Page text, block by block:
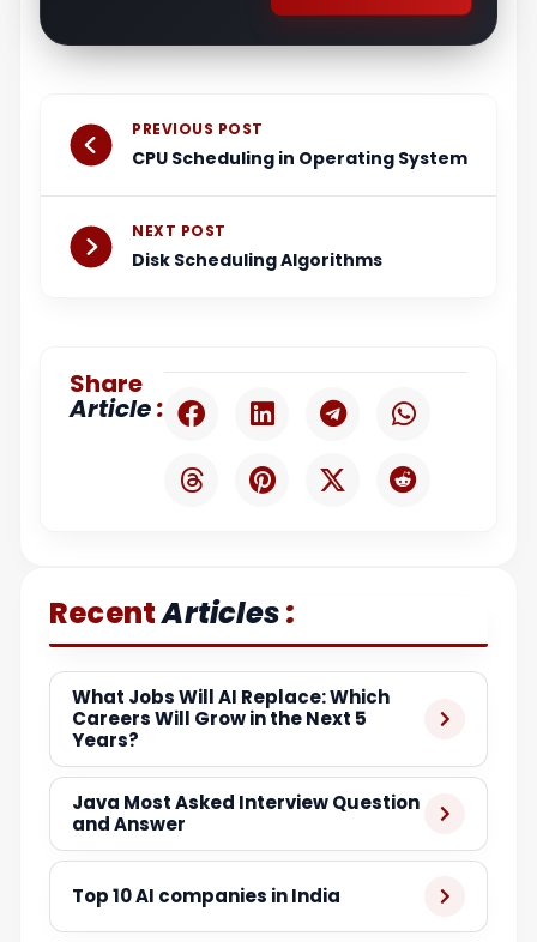
PrevPREVIOUS POST
CPU Scheduling in Operating System
NEXT POST
Disk Scheduling Algorithms
Next
Share
Article:
RecentArticles:
What Jobs Will AI Replace: Which
Careers Will Grow in the Next 5
Years?
Java Most Asked Interview Question
and Answer
Top 10 AI companies in India